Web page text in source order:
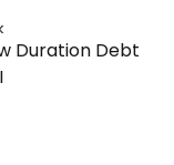
Duration Debt